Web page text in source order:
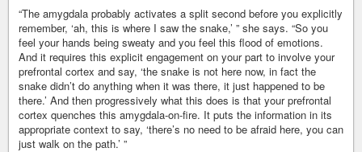
“The amygdala probably activates a split second before you explicitly
remember, ‘ah, this is where I saw the snake,’ ” she says. “So you
feel your hands being sweaty and you feel this flood of emotions.
And it requires this explicit engagement on your part to involve your
prefrontal cortex and say, ‘the snake is not here now, in fact the
snake didn’t do anything when it was there, it just happened to be
there.’ And then progressively what this does is that your prefrontal
cortex quenches this amygdala-on-fire. It puts the information in its
appropriate context to say, ‘there’s no need to be afraid here, you can
just walk on the path.’ ”